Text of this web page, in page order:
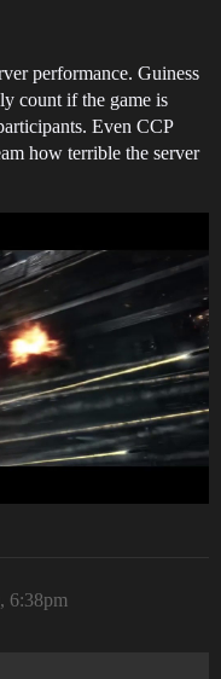
performance. Guiness
count if the game is
Even CCP
how terrible the server
6:38pm